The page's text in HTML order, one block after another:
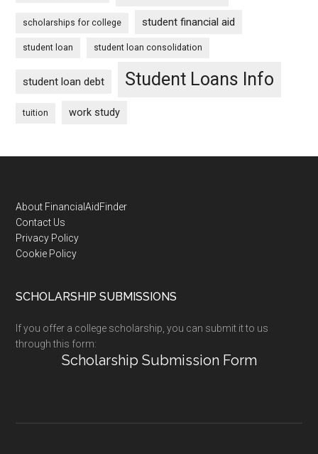
scholarships for college student financial aid
student loan student loan consolidation
student loan debt Student Loans Info
tuition work study
Footer
About FinancialAidFinder
Contact Us
Privacy Policy
Cookie Policy
SCHOLARSHIP SUBMISSIONS
If you offer a college scholarship, you can submit it to us
through this form:
Scholarship Submission Form